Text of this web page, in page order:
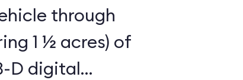
through
1 ½ acres) of
D digital